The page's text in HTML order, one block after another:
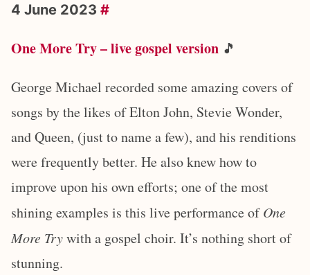
4 June 2023 #
One More Try – live gospel version 🎵
George Michael recorded some amazing covers of
songs by the likes of Elton John, Stevie Wonder,
and Queen, (just to name a few), and his renditions
were frequently better. He also knew how to
improve upon his own efforts; one of the most
shining examples is this live performance ofOne
More Trywith a gospel choir. It’s nothing short of
stunning.